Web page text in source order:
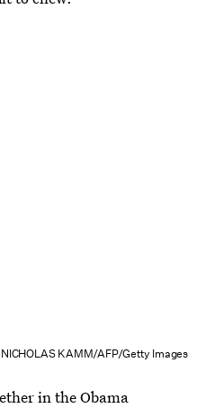
NICHOLAS KAMM/AFP/Getty Images
in the Obama